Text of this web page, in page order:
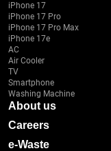
iPhone 17
iPhone 17 Pro
iPhone 17 Pro Max
iPhone 17e
AC
Air Cooler
TV
Smartphone
Washing Machine
About us
Careers
e-Waste